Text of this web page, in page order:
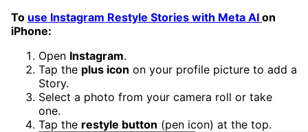
To use Instagram Restyle Stories with Meta AI on
iPhone:
Open Instagram.
Tap the plus icon on your profile picture to add a
Story.
Select a photo from your camera roll or take
one.
Tap the restyle button (pen icon) at the top.